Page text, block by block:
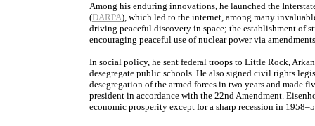
Among his enduring innovations, he launched the
(DARPA), which led to the internet, among many
driving peaceful discovery in space; the establishment of
encouraging peaceful use of nuclear power via
In social policy, he sent federal troops to Little Rock,
desegregate public schools. He also signed civil rights
desegregation of the armed forces in two years and made
president in accordance with the 22nd Amendment.
economic prosperity except for a sharp recession in